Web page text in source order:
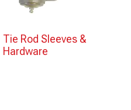
Tie Rod Sleeves &
Hardware